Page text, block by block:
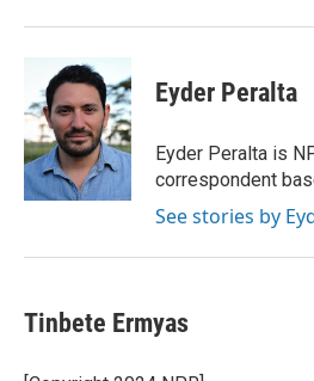
Eyder Peralta
Eyder Peralta is
correspondent
See stories by
Tinbete Ermyas